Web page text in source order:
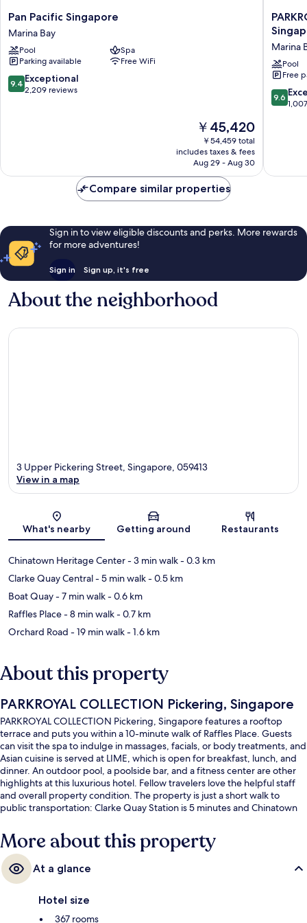
Pan
Pacific
Singapore
Marina
Bay
Pan Pacific Singapore
Marina Bay
Pool
Spa
Parking available
Free WiFi
9.4
out
9.4 Exceptional
2,209 reviews
The
price
is
￥45,420
￥45,420
￥54,459 total
includes taxes & fees
Aug 29 - Aug 30
Marina
Bay,
Marina
Bay
Marina
Pool
Free
9.6
out
9.6
Compare similar properties
Sign in to view eligible discounts and perks. More rewards
for more adventures!
Sign in Sign up, it's free
About the neighborhood
Map
3 Upper Pickering Street, Singapore, 059413
View in a map
What's nearby Getting around Restaurants
Chinatown Heritage Center- 3 min walk- 0.3 km
Clarke Quay Central- 5 min walk- 0.5 km
Boat Quay- 7 min walk- 0.6 km
Raffles Place- 8 min walk- 0.7 km
Orchard Road - 19 min walk- 1.6 km
About this property
PARKROYAL COLLECTION Pickering, Singapore
PARKROYAL COLLECTION Pickering, Singapore features a rooftop
terrace and puts you within a 10-minute walk of Raffles Place. Guests
can visit the spa to indulge in massages, facials, or body treatments, and
Asian cuisine is served at LIME, which is open for breakfast, lunch, and
dinner. An outdoor pool, a poolside bar, and a fitness center are other
highlights at this luxurious hotel. Fellow travelers love the helpful staff
and overall property condition. The property is just a short walk to
public transportation: Clarke Quay Station is 5 minutes and Chinatown
More about this property
At a glance
Hotel size
367 rooms